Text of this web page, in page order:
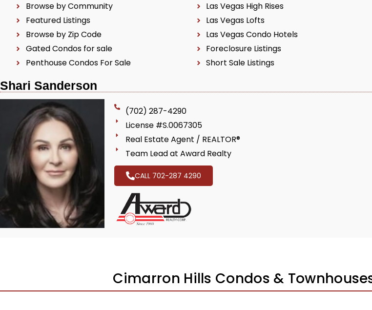
Browse by Community
Featured Listings
Browse by Zip Code
Gated Condos for sale
Penthouse Condos For Sale
Las Vegas High Rises
Las Vegas Lofts
Las Vegas Condo Hotels
Foreclosure Listings
Short Sale Listings
Shari Sanderson
(702) 287-4290
License #S.0067305
Real Estate Agent / REALTOR®
Team Lead at Award Realty
CALL 702-287 4290
Cimarron Hills Condos &